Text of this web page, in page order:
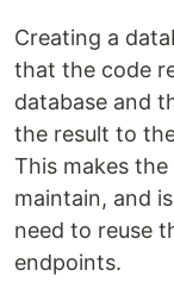
Creating a
that the code
database and
the result to
This makes
maintain, and
need to reuse
endpoints.